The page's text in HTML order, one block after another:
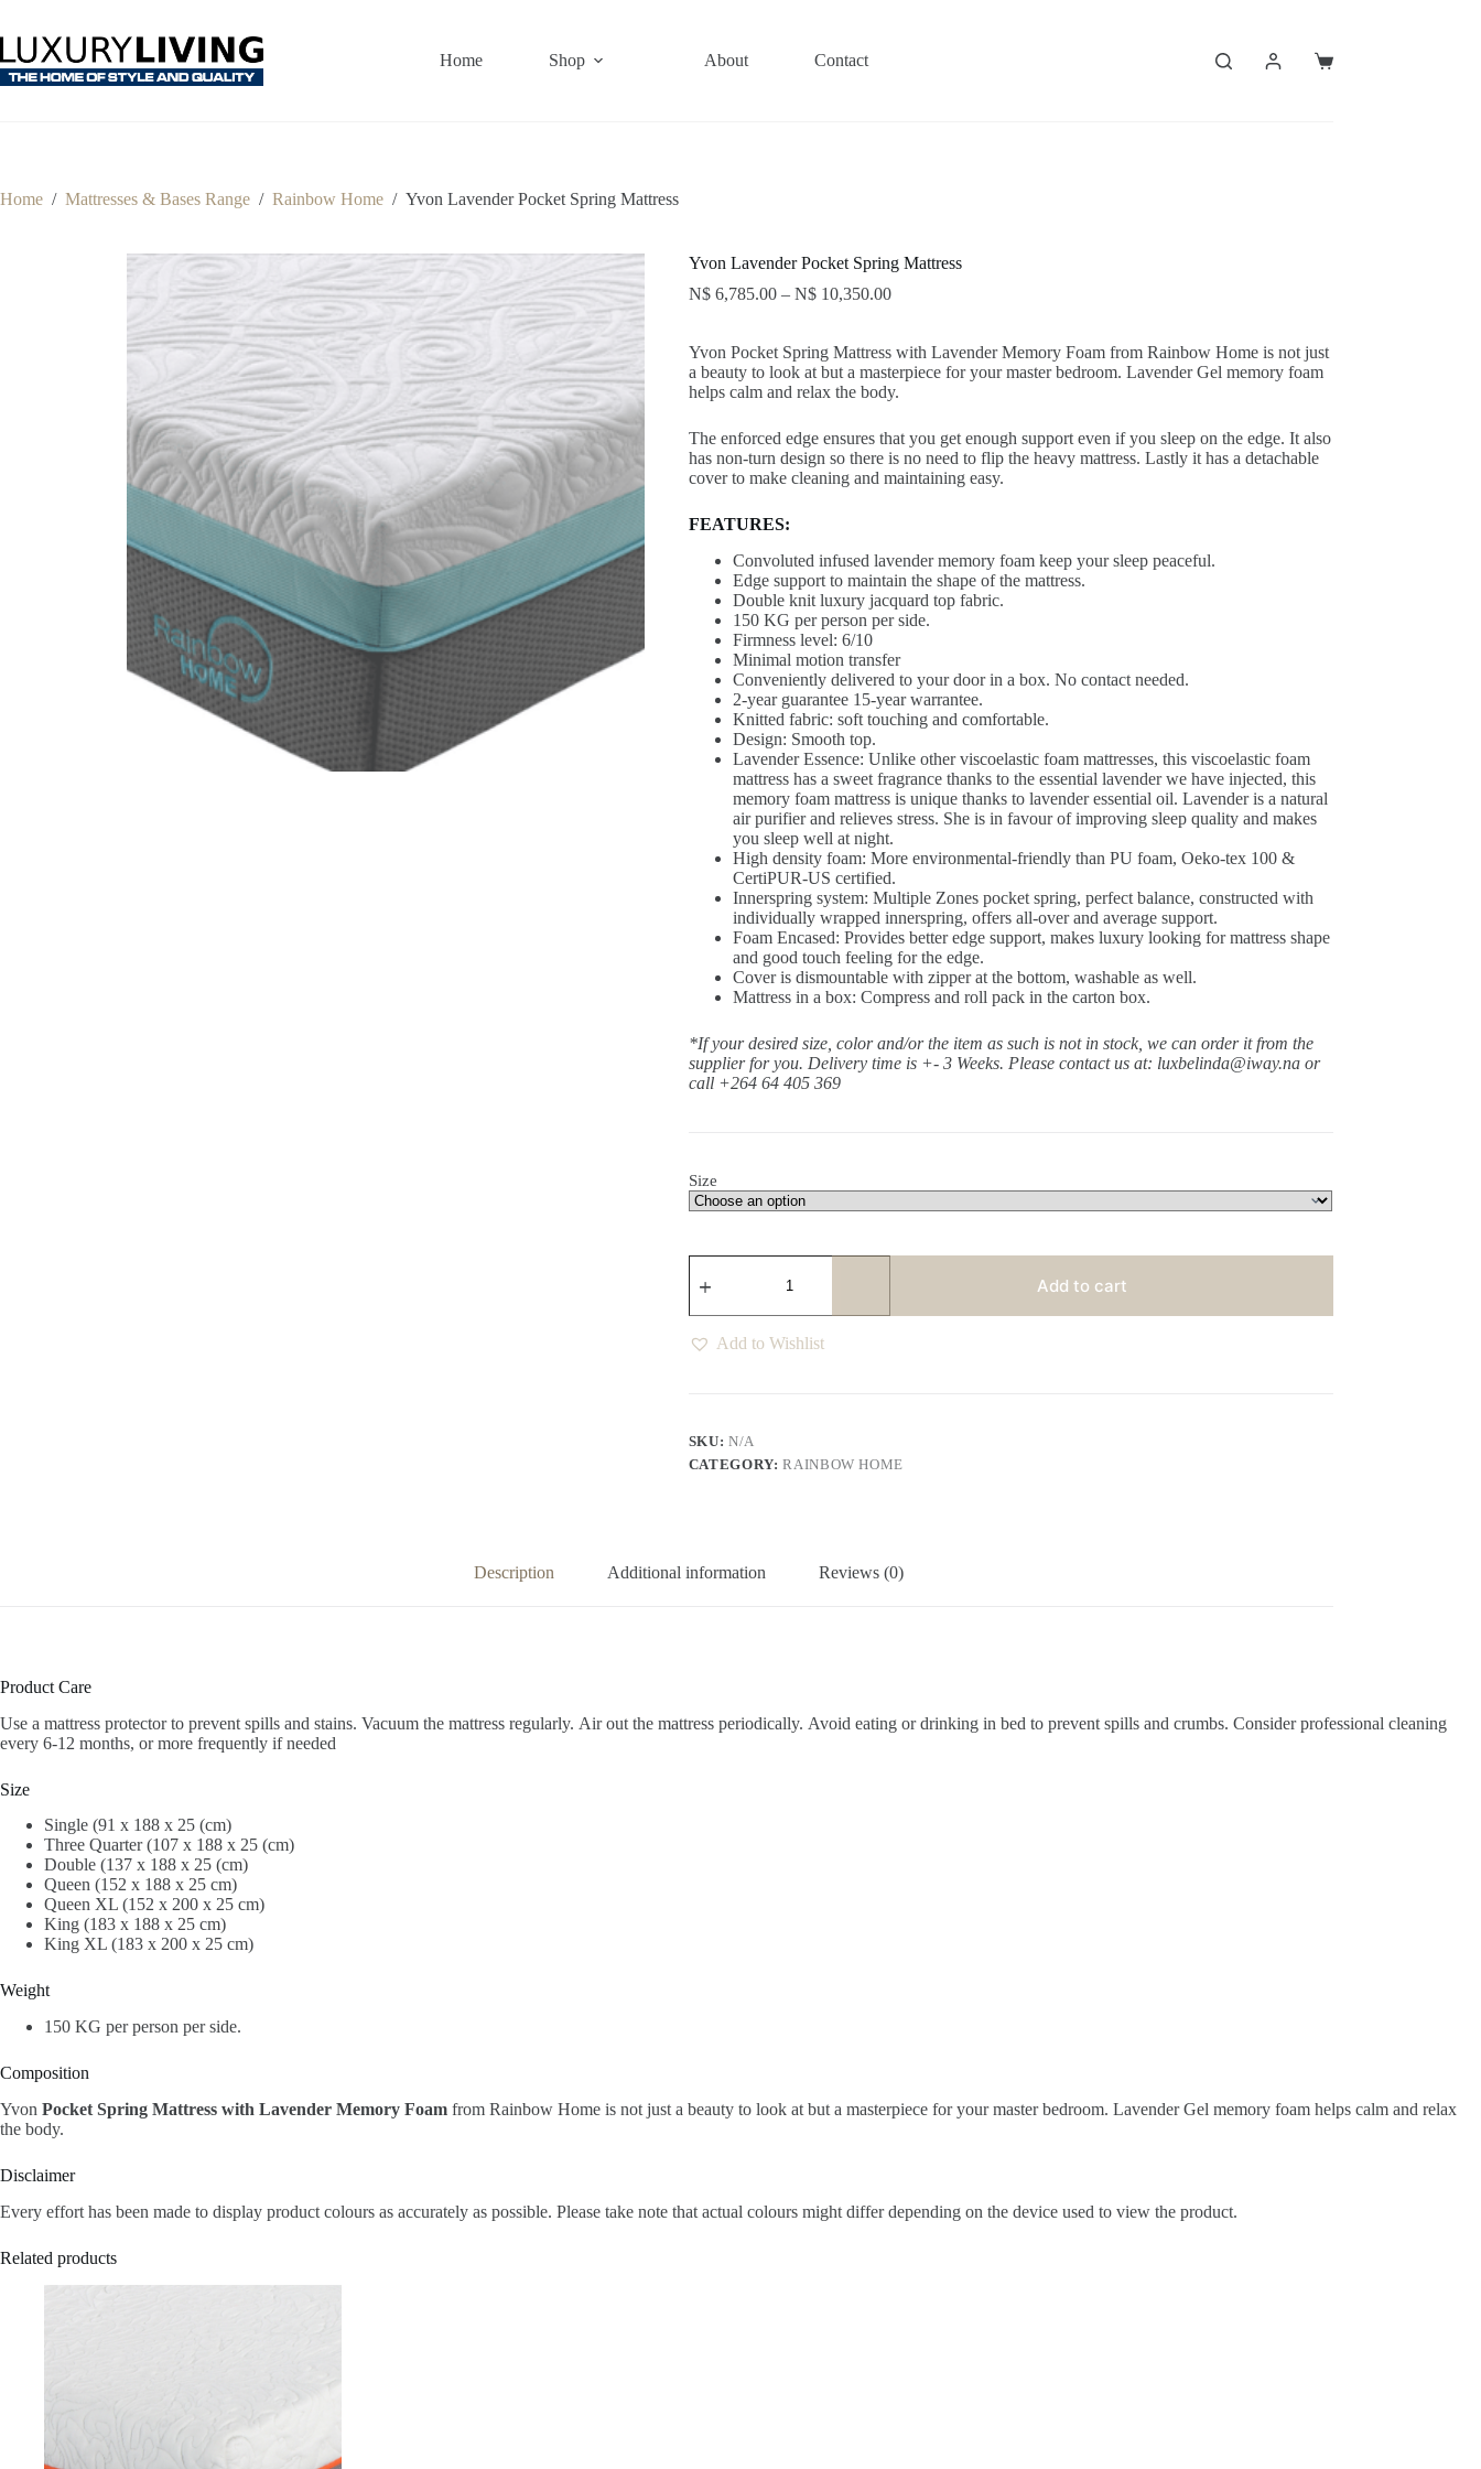
content
Home Shop About Contact
Shopping
Home / Mattresses & Bases Range / Rainbow Home / Yvon Lavender Pocket Spring Mattress
Yvon Lavender Pocket Spring Mattress
N$6,785.00– N$10,350.00
Yvon Pocket Spring Mattress with Lavender Memory Foam from Rainbow Home is not just
a beauty to look at but a masterpiece for your master bedroom. Lavender Gel memory foam
helps calm and relax the body.
The enforced edge ensures that you get enough support even if you sleep on the edge. It also
has non-turn design so there is no need to flip the heavy mattress. Lastly it has a detachable
cover to make cleaning and maintaining easy.
FEATURES:
Convoluted infused lavender memory foam keep your sleep peaceful.
Edge support to maintain the shape of the mattress.
Double knit luxury jacquard top fabric.
150 KG per person per side.
Firmness level: 6/10
Minimal motion transfer
Conveniently delivered to your door in a box. No contact needed.
2-year guarantee 15-year warrantee.
Knitted fabric: soft touching and comfortable.
Design: Smooth top.
Lavender Essence: Unlike other viscoelastic foam mattresses, this viscoelastic foam
mattress has a sweet fragrance thanks to the essential lavender we have injected, this
memory foam mattress is unique thanks to lavender essential oil. Lavender is a natural
air purifier and relieves stress. She is in favour of improving sleep quality and makes
you sleep well at night.
High density foam: More environmental-friendly than PU foam, Oeko-tex 100 &
CertiPUR-US certified.
Innerspring system: Multiple Zones pocket spring, perfect balance, constructed with
individually wrapped innerspring, offers all-over and average support.
Foam Encased: Provides better edge support, makes luxury looking for mattress shape
and good touch feeling for the edge.
Cover is dismountable with zipper at the bottom, washable as well.
Mattress in a box: Compress and roll pack in the carton box.
*If your desired size, color and/or the item as such is not in stock, we can order it from the
supplier for you. Delivery time is +- 3 Weeks. Please contact us at: luxbelinda@iway.na or
call +264 64 405 369
Size
Lavender
Spring
Mattress
quantity
Add to cart
Add to Wishlist
SKU:N/A
CATEGORY:RAINBOW HOME
Description Additional information Reviews (0)
Product Care
Use a mattress protector to prevent spills and stains. Vacuum the mattress regularly. Air out the mattress periodically. Avoid eating or drinking in bed to prevent spills and crumbs. Consider professional cleaning
every 6-12 months, or more frequently if needed
Size
Single (91 x 188 x 25 (cm)
Three Quarter (107 x 188 x 25 (cm)
Double (137 x 188 x 25 (cm)
Queen (152 x 188 x 25 cm)
Queen XL (152 x 200 x 25 cm)
King (183 x 188 x 25 cm)
King XL (183 x 200 x 25 cm)
Weight
150 KG per person per side.
Composition
Yvon Pocket Spring Mattress with Lavender Memory Foam from Rainbow Home is not just a beauty to look at but a masterpiece for your master bedroom. Lavender Gel memory foam helps calm and relax
the body.
Disclaimer
Every effort has been made to display product colours as accurately as possible. Please take note that actual colours might differ depending on the device used to view the product.
Related products